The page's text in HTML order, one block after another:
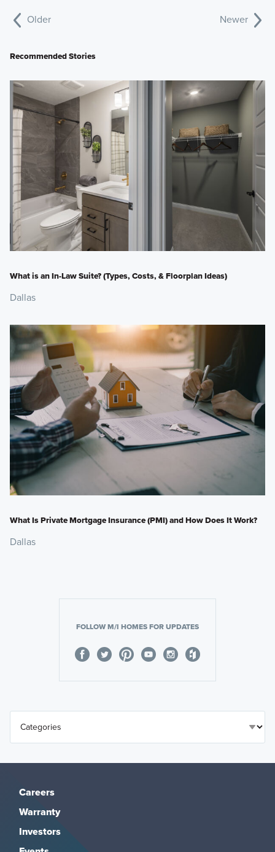
Older Newer
Recommended Stories
What is an In-Law Suite? (Types, Costs, & Floorplan Ideas)
Dallas
What Is Private Mortgage Insurance (PMI) and How Does It Work?
Dallas
FOLLOW M/I HOMES FOR UPDATES
Careers
Warranty
Investors